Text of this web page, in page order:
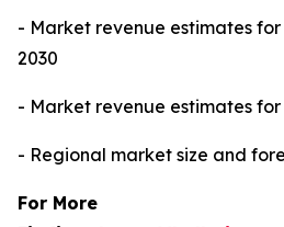
- Market revenue estimates
2030
- Market revenue estimates
- Regional market size and
For More